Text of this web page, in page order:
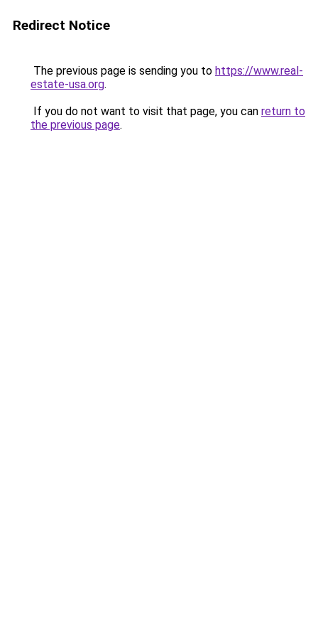
Redirect Notice
The previous page is sending you to https://www.real-
estate-usa.org.
If you do not want to visit that page, you can return to
the previous page.